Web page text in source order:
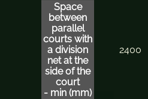
Space
between
parallel
courtswith
a division
net at the
side of the
court
- min (mm)
2400